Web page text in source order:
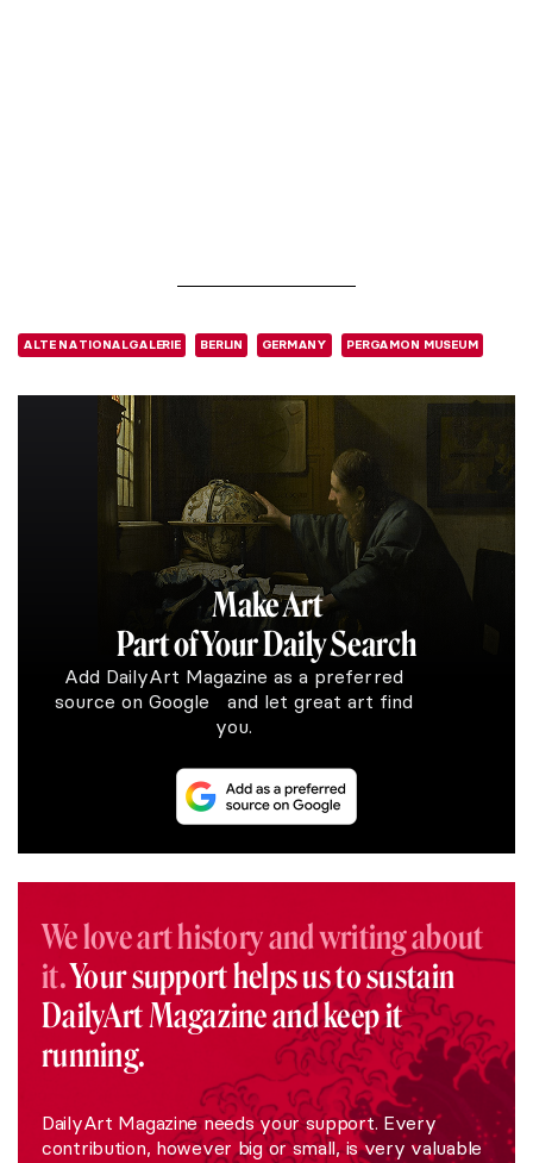
ALTE NATIONALGALERIE BERLIN GERMANY PERGAMON MUSEUM
Make Art
Part of Your Daily Search
Add DailyArt Magazine as a preferred
source on Google and let great art find
you.
We love art history and writing about
it.Your support helps us to sustain
DailyArt Magazine and keep it
running.
DailyArt Magazine needs your support. Every
contribution, however big or small, is very valuable